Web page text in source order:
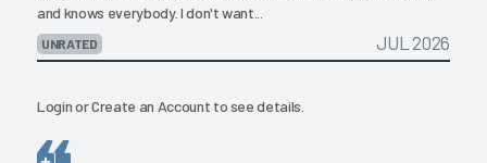
and knows everybody. I don't want...
UNRATED JUL 2026
LoginorCreate an Account to see details.